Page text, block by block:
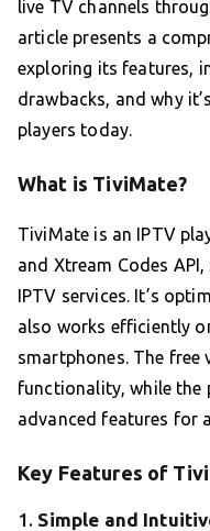
live TV channels
article presents a
exploring its features,
drawbacks, and why
players today.
What is TiviMate?
TiviMate is an IPTV
and Xtream Codes
IPTV services. It’s
also works efficiently
smartphones. The free
functionality, while the
advanced features for
Key Features of
1. Simple and